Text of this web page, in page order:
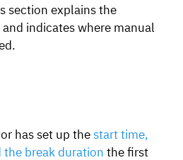
section explains the
indicates where manual
has set up thestart time,
break duration the first